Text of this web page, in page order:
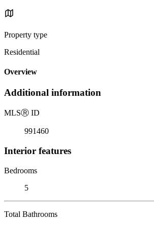
Property type
Residential
Overview
Additional information
MLSⓇ ID
991460
Interior features
Bedrooms
5
Total Bathrooms